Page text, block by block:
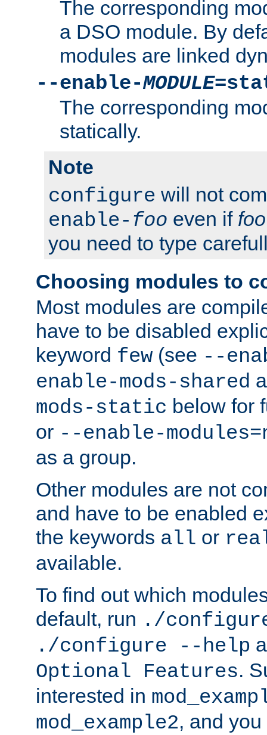
The corresponding
a DSO module. By
modules are linked
--enable-MODULE
The corresponding
statically.
Note
configure will not
enable- foo even if foo
you need to type
Choosing modules to
Most modules are
have to be disabled
keyword few (see --
enable-mods-shared
mods-static below for
or --enable-
as a group.
Other modules are not
and have to be enabled
the keywords all or
available.
To find out which
default, run ./
./configure --help
Optional Features.
interested in
mod_example2, and